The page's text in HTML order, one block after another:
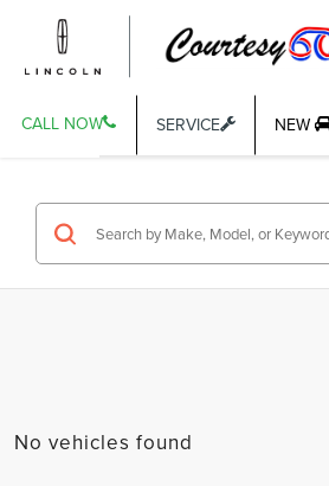
CALL NOW SERVICE NEW
No vehicles found